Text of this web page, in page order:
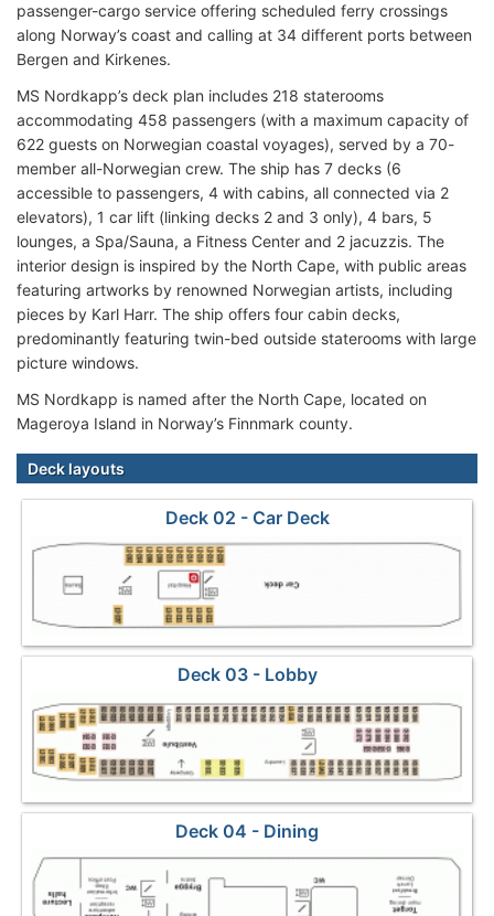
passenger-cargo service offering scheduled ferry crossings
along Norway’s coast and calling at 34 different ports between
Bergen and Kirkenes.
MS Nordkapp’s deck plan includes 218 staterooms
accommodating 458 passengers (with a maximum capacity of
622 guests on Norwegian coastal voyages), served by a 70-
member all-Norwegian crew. The ship has 7 decks (6
accessible to passengers, 4 with cabins, all connected via 2
elevators), 1 car lift (linking decks 2 and 3 only), 4 bars, 5
lounges, a Spa/Sauna, a Fitness Center and 2 jacuzzis. The
interior design is inspired by the North Cape, with public areas
featuring artworks by renowned Norwegian artists, including
pieces by Karl Harr. The ship offers four cabin decks,
predominantly featuring twin-bed outside staterooms with large
picture windows.
MS Nordkapp is named after the North Cape, located on
Mageroya Island in Norway’s Finnmark county.
Deck layouts
Deck 02 - Car Deck
Deck 03 - Lobby
Deck 04 - Dining